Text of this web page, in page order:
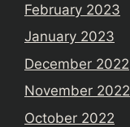
February 2023
January 2023
December 2022
November 2022
October 2022